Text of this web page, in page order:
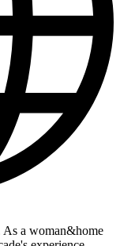
a woman&home